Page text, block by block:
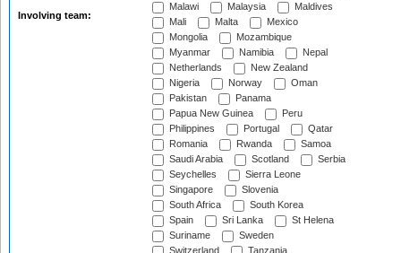
Involving team:
Malawi
Malaysia
Maldives
Mali
Malta
Mexico
Mongolia
Mozambique
Myanmar
Namibia
Nepal
Netherlands
New Zealand
Nigeria
Norway
Oman
Pakistan
Panama
Papua New Guinea
Peru
Philippines
Portugal
Qatar
Romania
Rwanda
Samoa
Saudi Arabia
Scotland
Serbia
Seychelles
Sierra Leone
Singapore
Slovenia
South Africa
South Korea
Spain
Sri Lanka
St Helena
Suriname
Sweden
Switzerland
Tanzania